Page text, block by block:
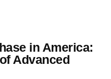
in America:
Advanced